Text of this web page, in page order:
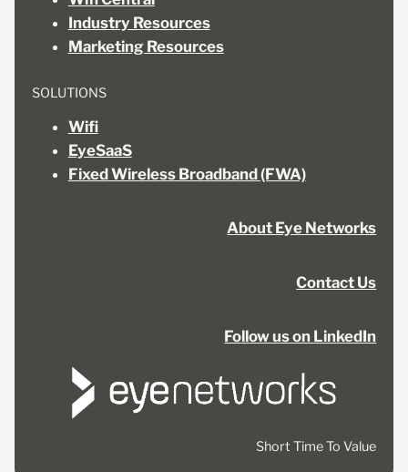
Industry Resources
Marketing Resources
SOLUTIONS
Wifi
EyeSaaS
Fixed Wireless Broadband (FWA)
About Eye Networks
Contact Us
Follow us on LinkedIn
Short Time To Value